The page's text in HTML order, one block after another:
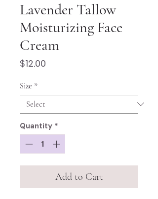
Lavender Tallow
Moisturizing Face
Cream
$12.00
Size *
Quantity *
Add to Cart